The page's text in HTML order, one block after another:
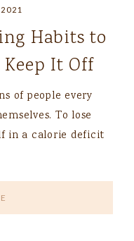
Habits to
It Off
of people every
To lose
in a calorie deficit